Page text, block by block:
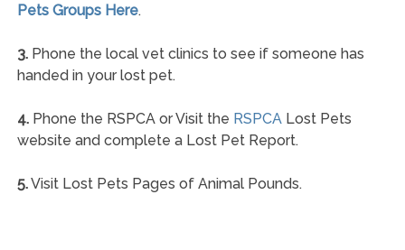
Pets Groups Here.
3.Phone the local vet clinics to see if someone has
handed in your lost pet.
4.Phone the RSPCA or Visit the RSPCALost Pets
website and complete a Lost Pet Report.
5.Visit Lost Pets Pages of Animal Pounds.